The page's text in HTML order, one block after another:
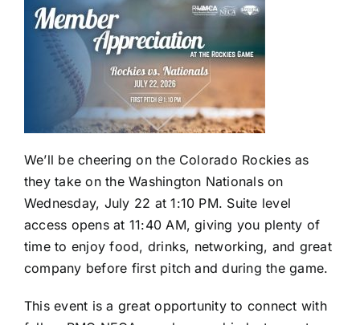
We’ll be cheering on the Colorado Rockies as
they take on the Washington Nationals on
Wednesday, July 22 at 1:10 PM. Suite level
access opens at 11:40 AM, giving you plenty of
time to enjoy food, drinks, networking, and great
company before first pitch and during the game.
This event is a great opportunity to connect with